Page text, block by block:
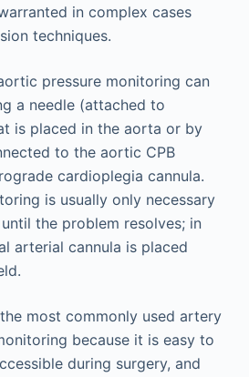
in complex cases
techniques.
pressure monitoring can
a needle (attached to
is placed in the aorta or by
to the aortic CPB
cardioplegia cannula.
is usually only necessary
the problem resolves; in
arterial cannula is placed
most commonly used artery
because it is easy to
during surgery, and